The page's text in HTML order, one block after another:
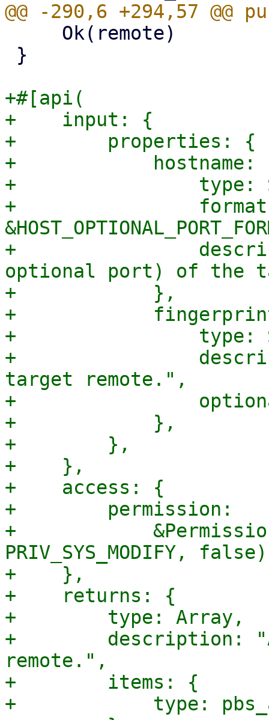
+#[api(
+    input: {
+        properties: {
+            hostname:
+                type:
+
+
optional port) of the
+            },
+
+                type:
+
target remote.",
+
+            },
+        },
+    },
+    access: {
+        permission:
+
PRIV_SYS_MODIFY,
+    },
+    returns: {
+        type: Array,
+        description:
remote.",
+        items: {
+            type: